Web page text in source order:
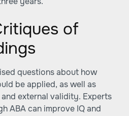
of
questions about how
be applied, as well as
external validity. Experts
ABA can improve IQ and